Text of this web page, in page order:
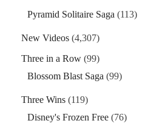
Pyramid Solitaire Saga (113)
New Videos (4,307)
Three in a Row (99)
Blossom Blast Saga (99)
Three Wins (119)
Disney's Frozen Free (76)